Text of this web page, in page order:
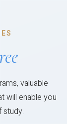
valuable
will enable you
study.